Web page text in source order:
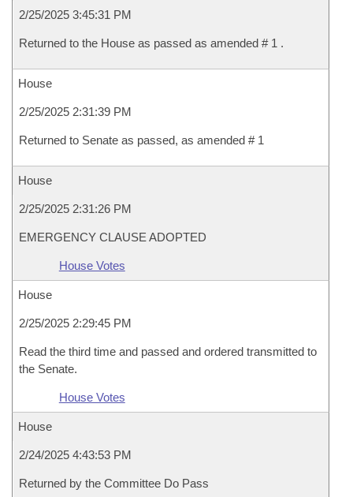
2/25/2025 3:45:31 PM
Returned to the House as passed as amended # 1 .
House
2/25/2025 2:31:39 PM
Returned to Senate as passed, as amended # 1
House
2/25/2025 2:31:26 PM
EMERGENCY CLAUSE ADOPTED
House Votes
House
2/25/2025 2:29:45 PM
Read the third time and passed and ordered transmitted to
the Senate.
House Votes
House
2/24/2025 4:43:53 PM
Returned by the Committee Do Pass